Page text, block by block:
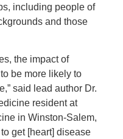
including people of
and those
the impact of
be more likely to
said lead author Dr.
resident at
in Winston-Salem,
get [heart] disease